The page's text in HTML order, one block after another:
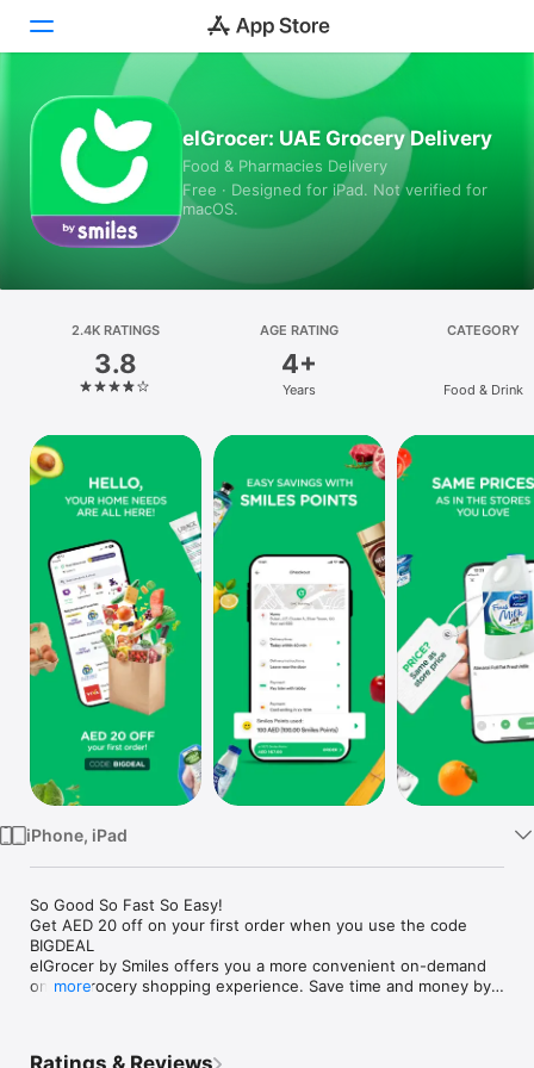
Today
Games
Apps
Platform
iPhone
iPad
Mac
Vision
Watch
TV
elGrocer: UAE Grocery Delivery
Food & Pharmacies Delivery
Free · Designed for iPad. Not verified for
macOS.
2.4K RATINGS
3.8
AGE RATING
4+
Years
CATEGORY
Food & Drink
iPhone, iPad
So Good So Fast So Easy!
Get AED 20 off on your first order when you use the code
BIGDEAL
elGrocer by Smiles offers you a more convenient on-demand
online grocery shopping experience. Save time and money by
more
Ratings & Reviews